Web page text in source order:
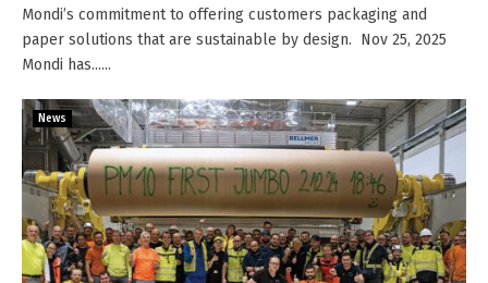
Mondi’s commitment to offering customers packaging and
paper solutions that are sustainable by design. Nov 25, 2025
Mondi has......
News